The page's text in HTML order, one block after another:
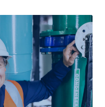
occupant
efficiency and a
HVAC services
assets from design,
compliance,
and upgrades. We
Standards